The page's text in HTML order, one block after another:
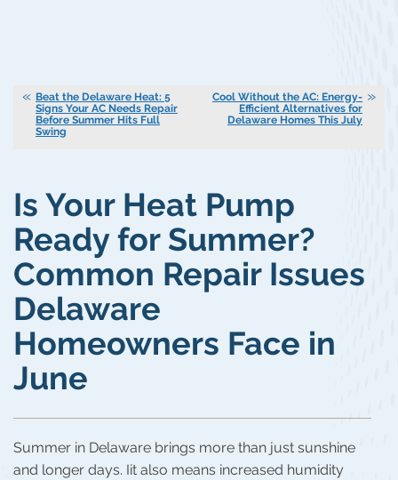
Beat the Delaware Heat: 5
Signs Your AC Needs Repair
Before Summer Hits Full
Swing
Cool Without the AC: Energy-
Efficient Alternatives for
Delaware Homes This July
Is Your Heat Pump
Ready for Summer?
Common Repair Issues
Delaware
Homeowners Face in
June
Summer in Delaware brings more than just sunshine
and longer days. Iit also means increased humidity